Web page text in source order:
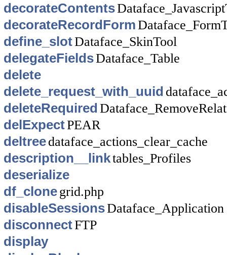
decorateContents
decorateRecordForm
define_slotDataface_SkinTool
delegateFieldsDataface_Table
delete
delete_request_with_uuid
deleteRequired
delExpectPEAR
deltreedataface_actions_clear_cache
description__linktables_Profiles
deserialize
df_clonegrid.php
disableSessionsDataface_Application
disconnectFTP
display